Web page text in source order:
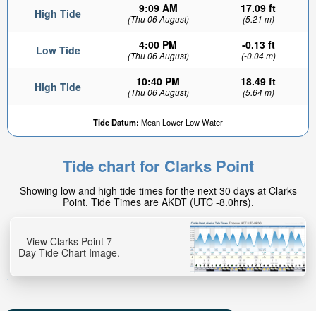
High Tide 9:09 AM
(Thu 06 August)
17.09 ft
(5.21 m)
Low Tide 4:00 PM
(Thu 06 August)
-0.13 ft
(-0.04 m)
High Tide 10:40 PM
(Thu 06 August)
18.49 ft
(5.64 m)
Tide Datum: Mean Lower Low Water
Tide chart for Clarks Point
Showing low and high tide times for the next 30 days at Clarks
Point. Tide Times are AKDT (UTC -8.0hrs).
View Clarks Point 7
Day Tide Chart Image.